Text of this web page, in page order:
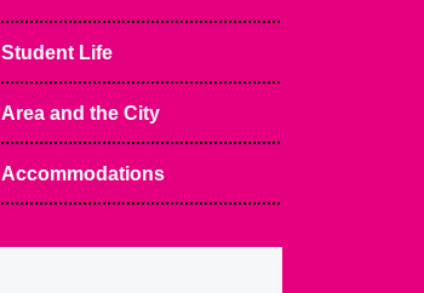
Student Life
Area and the City
Accommodations